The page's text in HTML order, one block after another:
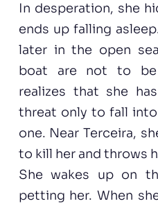
In desperation, she
ends up falling
later in the open
boat are not to be
realizes that she
threat only to fall
one. Near Terceira,
to kill her and throws
She wakes up on
petting her. When